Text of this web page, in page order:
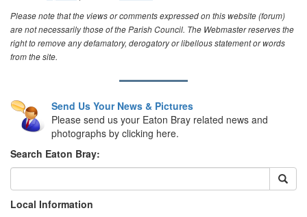
Please note that the views or comments expressed on this website (forum)
are not necessarily those of the Parish Council. The Webmaster reserves the
right to remove any defamatory, derogatory or libellous statement or words
from the site.
Send Us Your News & Pictures
Please send us your Eaton Bray related news and
photographs by clicking here.
Search Eaton Bray:
Local Information